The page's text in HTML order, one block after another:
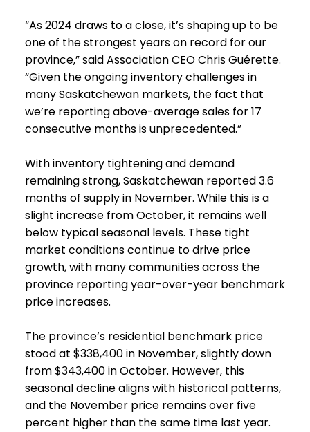
“As 2024 draws to a close, it’s shaping up to be
one of the strongest years on record for our
province,” said Association CEO Chris Guérette.
“Given the ongoing inventory challenges in
many Saskatchewan markets, the fact that
we’re reporting above-average sales for 17
consecutive months is unprecedented.”
With inventory tightening and demand
remaining strong, Saskatchewan reported 3.6
months of supply in November. While this is a
slight increase from October, it remains well
below typical seasonal levels. These tight
market conditions continue to drive price
growth, with many communities across the
province reporting year-over-year benchmark
price increases.
The province’s residential benchmark price
stood at $338,400 in November, slightly down
from $343,400 in October. However, this
seasonal decline aligns with historical patterns,
and the November price remains over five
percent higher than the same time last year.